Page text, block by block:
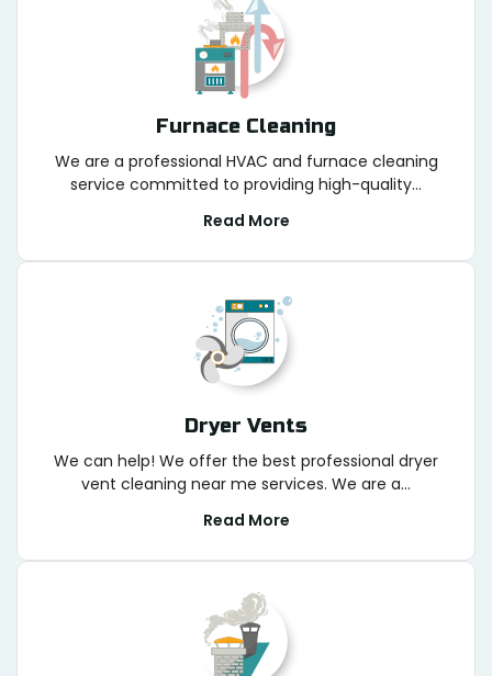
Furnace Cleaning
We are a professional HVAC and furnace cleaning
service committed to providing high-quality...
Read More
Dryer Vents
We can help! We offer the best professional dryer
vent cleaning near me services. We are a...
Read More